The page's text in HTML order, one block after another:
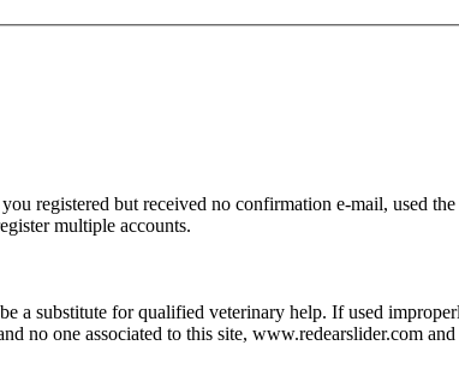
registered but received no confirmation e-mail, used
multiple accounts.
a substitute for qualified veterinary help. If used
no one associated to this site, www.redearslider.com